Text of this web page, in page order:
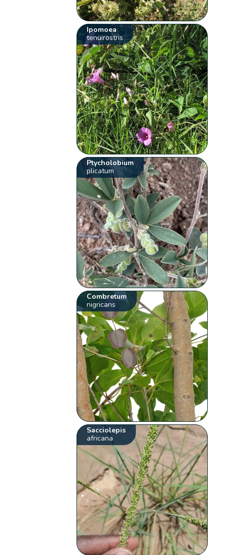
Ipomoea
tenuirostris
Ptycholobium
plicatum
Combretum
nigricans
Sacciolepis
africana